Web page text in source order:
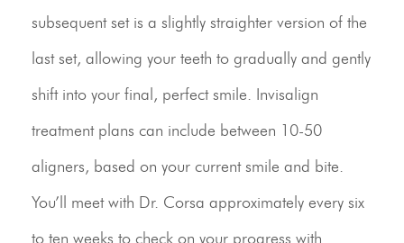
subsequent set is a slightly straighter version of the
last set, allowing your teeth to gradually and gently
shift into your final, perfect smile. Invisalign
treatment plans can include between 10-50
aligners, based on your current smile and bite.
You’ll meet with Dr. Corsa approximately every six
to ten weeks to check on your progress with